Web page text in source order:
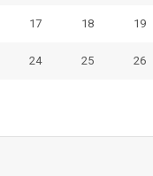
17 18 19
24 25 26